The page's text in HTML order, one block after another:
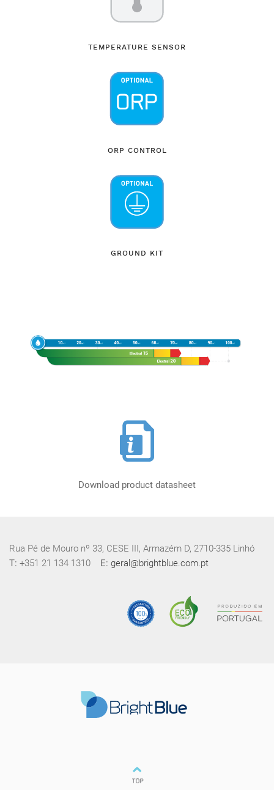
TEMPERATURE SENSOR
ORP CONTROL
GROUND KIT
Download product datasheet
Rua Pé de Mouro nº 33, CESE III, Armazém D, 2710-335 Linhó
T: +351 21 134 1310 E: geral@brightblue.com.pt